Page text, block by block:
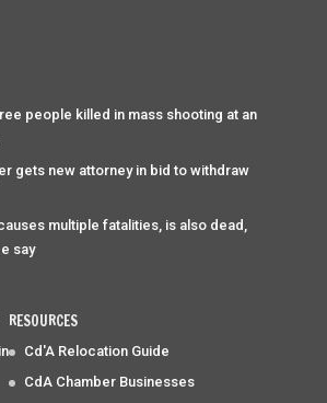
people killed in mass shooting at an
gets new attorney in bid to withdraw
multiple fatalities, is also dead,
say
RESOURCES
Cd'A Relocation Guide
CdA Chamber Businesses